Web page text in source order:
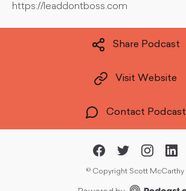
https://leaddontboss.com
Share Podcast
Visit Website
Contact Podcast
© Copyright Scott McCarthy